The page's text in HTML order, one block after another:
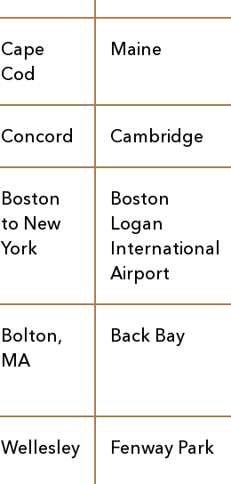
Cape
Cod
Maine
Concord Cambridge
Boston
to New
York
Boston
Logan
International
Airport
Bolton,
MA
Back Bay
Wellesley Fenway Park